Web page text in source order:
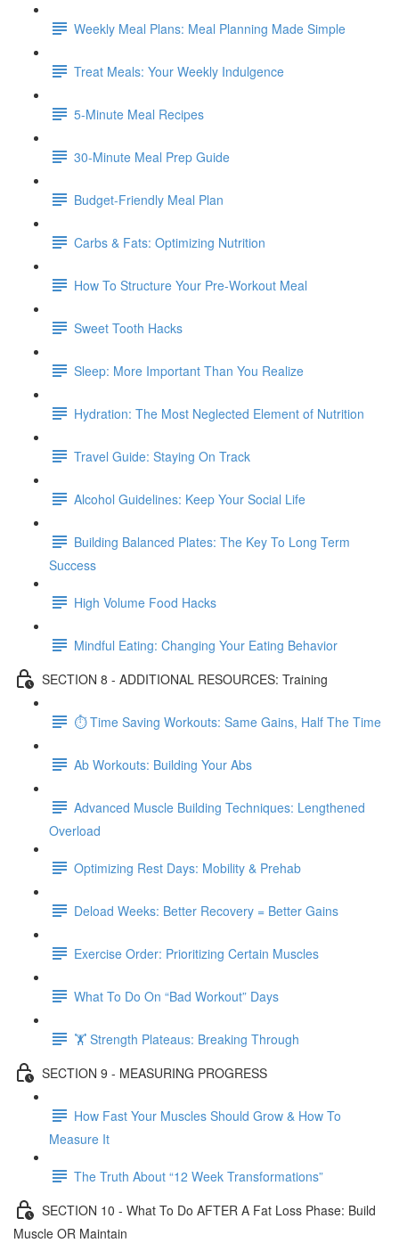
Weekly Meal Plans: Meal Planning Made Simple
Treat Meals: Your Weekly Indulgence
5-Minute Meal Recipes
30-Minute Meal Prep Guide
Budget-Friendly Meal Plan
Carbs & Fats: Optimizing Nutrition
How To Structure Your Pre-Workout Meal
Sweet Tooth Hacks
Sleep: More Important Than You Realize
Hydration: The Most Neglected Element of Nutrition
Travel Guide: Staying On Track
Alcohol Guidelines: Keep Your Social Life
Building Balanced Plates: The Key To Long Term
Success
High Volume Food Hacks
Mindful Eating: Changing Your Eating Behavior
SECTION 8 - ADDITIONAL RESOURCES: Training
⏱ Time Saving Workouts: Same Gains, Half The Time
Ab Workouts: Building Your Abs
Advanced Muscle Building Techniques: Lengthened
Overload
Optimizing Rest Days: Mobility & Prehab
Deload Weeks: Better Recovery = Better Gains
Exercise Order: Prioritizing Certain Muscles
What To Do On “Bad Workout” Days
🏋 Strength Plateaus: Breaking Through
SECTION 9 - MEASURING PROGRESS
How Fast Your Muscles Should Grow & How To
Measure It
The Truth About “12 Week Transformations”
SECTION 10 - What To Do AFTER A Fat Loss Phase: Build
Muscle OR Maintain